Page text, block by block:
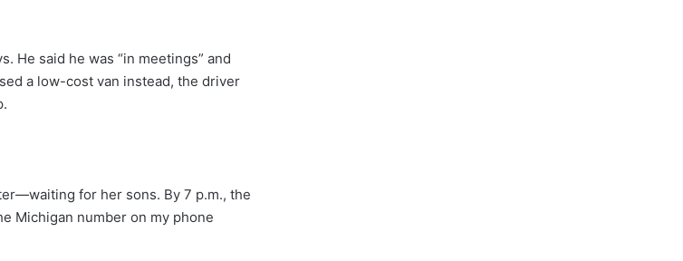
He said he was “in meetings” and
a low-cost van instead, the driver
for her sons. By 7 p.m., the
Michigan number on my phone